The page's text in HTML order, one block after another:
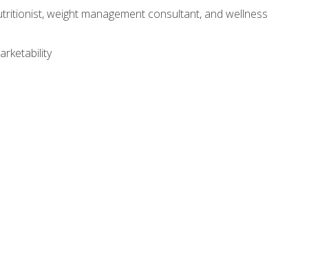
weight management consultant, and wellness